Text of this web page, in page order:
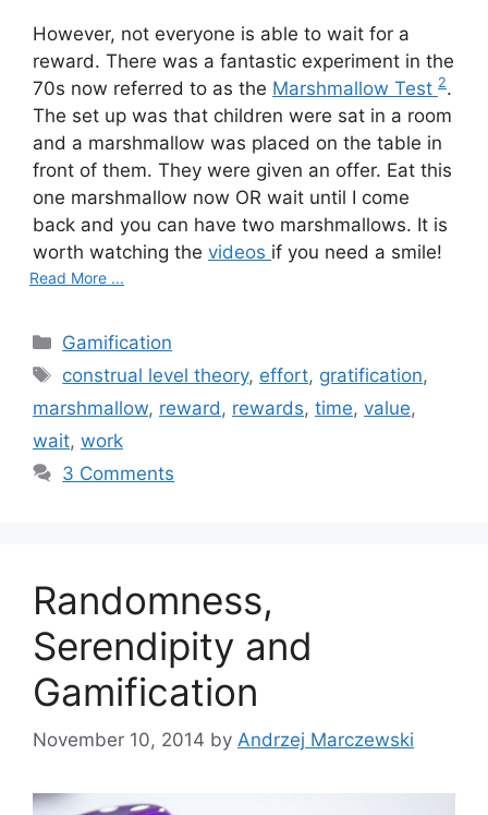
However, not everyone is able to wait for a
reward. There was a fantastic experiment in the
70s now referred to as the Marshmallow Test 2.
The set up was that children were sat in a room
and a marshmallow was placed on the table in
front of them. They were given an offer. Eat this
one marshmallow now OR wait until I come
back and you can have two marshmallows. It is
worth watching the videos if you need a smile!
Read More ...
C
e
g
o
Gamification
T
s
construal level theory, effort, gratification,
marshmallow, reward , rewards, time, value,
wait, work
3 Comments
Randomness,
Serendipity and
Gamification
November 10, 2014 by Andrzej Marczewski